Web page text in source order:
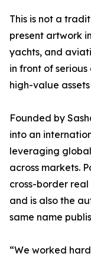
This is not a
present artwork
yachts, and
in front of
high-value
Founded by
into an
leveraging
across markets.
cross-border
and is also the
same name
“We worked